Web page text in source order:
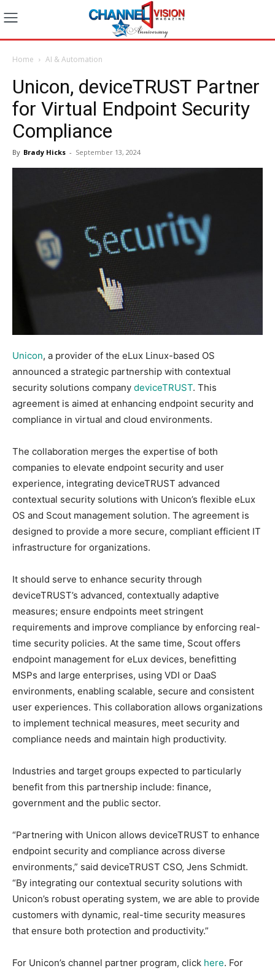
Home AI & Automation
Unicon, deviceTRUST Partner
for Virtual Endpoint Security
Compliance
By Brady Hicks - September 13, 2024
Unicon, a provider of the eLux Linux-based OS
announced a strategic partnership with contextual
security solutions company deviceTRUST. This
agreement is aimed at enhancing endpoint security and
compliance in virtual and cloud environments.
The collaboration merges the expertise of both
companies to elevate endpoint security and user
experience, integrating deviceTRUST advanced
contextual security solutions with Unicon’s flexible eLux
OS and Scout management solution. The agreement is
designed to provide a more secure, compliant efficient IT
infrastructure for organizations.
It should serve to enhance security through
deviceTRUST’s advanced, contextually adaptive
measures; ensure endpoints meet stringent
requirements and improve compliance by enforcing real-
time security policies. At the same time, Scout offers
endpoint management for eLux devices, benefitting
MSPs and large enterprises, using VDI or DaaS
environments, enabling scalable, secure and consistent
user experiences. This collaboration allows organizations
to implement technical measures, meet security and
compliance needs and maintain high productivity.
Industries and target groups expected to particularly
benefit from this partnership include: finance,
government and the public sector.
“Partnering with Unicon allows deviceTRUST to enhance
endpoint security and compliance across diverse
environments,” said deviceTRUST CSO, Jens Schmidt.
“By integrating our contextual security solutions with
Unicon’s robust operating system, we are able to provide
customers with dynamic, real-time security measures
that ensure both protection and productivity.”
For Unicon’s channel partner program, click here. For